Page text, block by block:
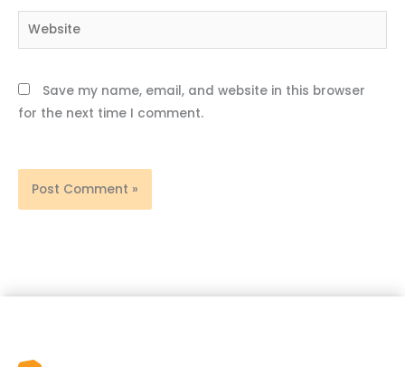
Website
Save my name, email, and website in this browser
for the next time I comment.